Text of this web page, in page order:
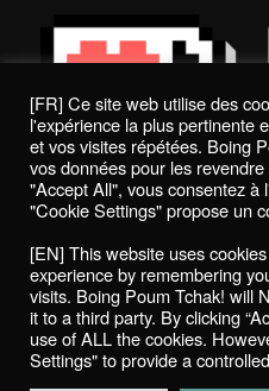
Politique de confidentialité /
Boing Poum Tchak! - 2022
Proudly
[FR] Ce site web utilise des
l'expérience la plus pertinente
et vos visites répétées. Boing
vos données pour les
"Accept All", vous consentez à
"Cookie Settings" propose un
[EN] This website uses
experience by remembering
visits. Boing Poum Tchak! will
it to a third party. By clicking
use of ALL the cookies.
Settings" to provide a